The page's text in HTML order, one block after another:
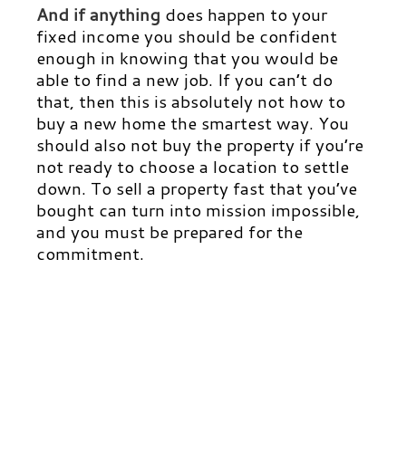
And if anything does happen to your
fixed income you should be confident
enough in knowing that you would be
able to find a new job. If you can’t do
that, then this is absolutely not how to
buy a new home the smartest way. You
should also not buy the property if you’re
not ready to choose a location to settle
down. To sell a property fast that you’ve
bought can turn into mission impossible,
and you must be prepared for the
commitment.